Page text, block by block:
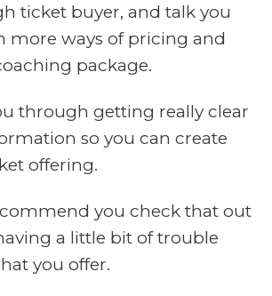
ticket buyer, and talk you
more ways of pricing and
package.
through getting really clear
so you can create
offering.
you check that out
a little bit of trouble
you offer.